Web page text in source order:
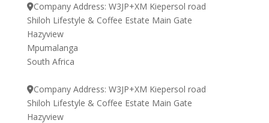
Company Address: W3JP+XM Kiepersol road
Shiloh Lifestyle & Coffee Estate Main Gate
Hazyview
Mpumalanga
South Africa
Company Address: W3JP+XM Kiepersol road
Shiloh Lifestyle & Coffee Estate Main Gate
Hazyview